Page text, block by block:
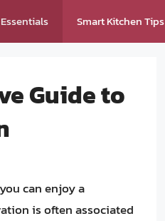
Smart Kitchen Tips
Guide to
can enjoy a
is often associated